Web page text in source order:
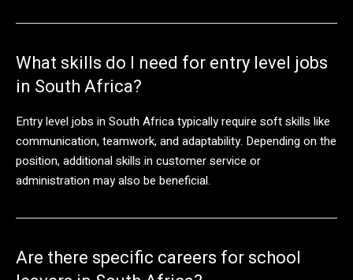
What skills do I need for entry level jobs
in South Africa?
Entry level jobs in South Africa typically require soft skills like
communication, teamwork, and adaptability. Depending on the
position, additional skills in customer service or
administration may also be beneficial.
Are there specific careers for school